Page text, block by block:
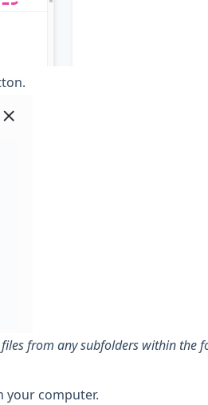
from any subfolders within the
your computer.